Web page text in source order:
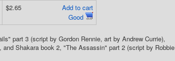
Add to cart
Good
$2.65
part 3 (script by Gordon Rennie, art by Andrew Currie),
Shakara book 2, "The Assassin" part 2 (script by Robbie